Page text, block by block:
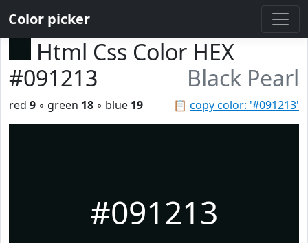
Color picker
Html Css Color HEX
#091213
Black Pearl
📋 copy color: '#091213'
red 9 ◦ green 18 ◦ blue 19
#091213